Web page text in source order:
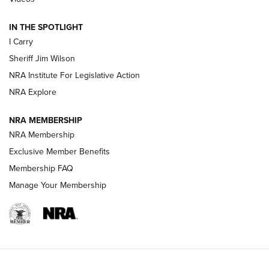
NEW FOR 2025
VIDEOS
IN THE SPOTLIGHT
I Carry
Sheriff Jim Wilson
NRA Institute For Legislative Action
NRA Explore
NRA MEMBERSHIP
NRA Membership
Exclusive Member Benefits
Membership FAQ
Manage Your Membership